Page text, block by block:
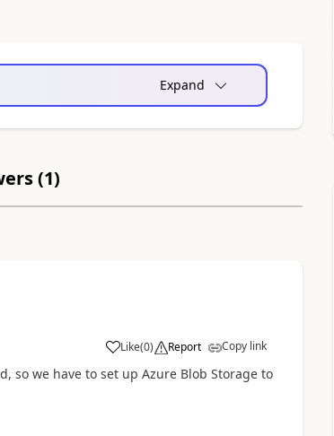
Expand
(1)
Like(0) Report Copy link
so we have to set up Azure Blob Storage to